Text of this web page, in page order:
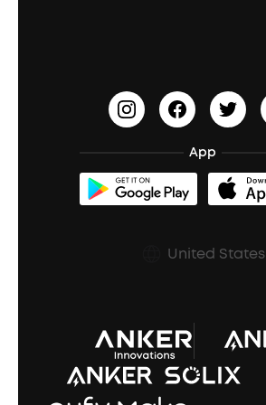
Open-Ear Earbuds
Document & Drivers
Refurbished Products Warranty
Shipping Policy
Prescription After Sales Policy
Earn 10% Referral Cash
soundcoreCredits
BassUp™
App
United States